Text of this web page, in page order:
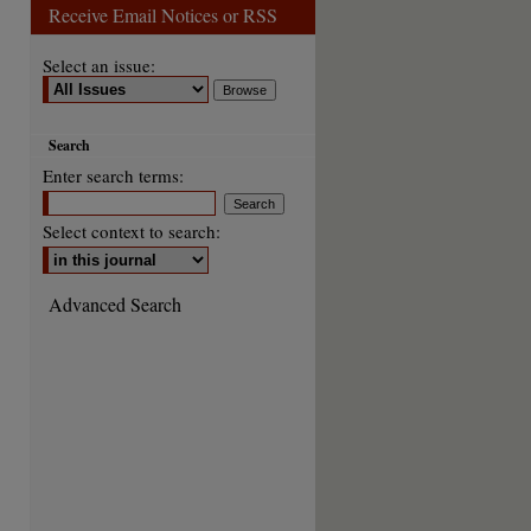
Receive Email Notices or RSS
Select an issue:
Search
Enter search terms:
Select context to search:
Advanced Search